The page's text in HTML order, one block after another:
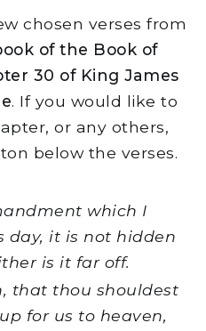
chosen verses from
of the Book of
30 of King James
. If you would like to
or any others,
below the verses.
which I
day, it is not hidden
is it far off.
that thou shouldest
for us to heaven,